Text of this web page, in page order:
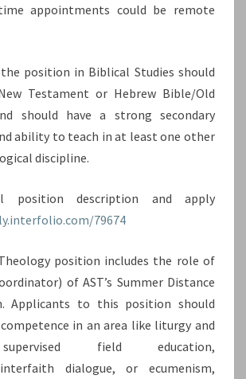
appointments could be remote
position in Biblical Studies should
Testament or Hebrew Bible/Old
should have a strong secondary
ability to teach in at least one other
discipline.
position description and apply
79674
position includes the role of
of AST’s Summer Distance
Applicants to this position should
in an area like liturgy and
field education,
dialogue, or ecumenism,